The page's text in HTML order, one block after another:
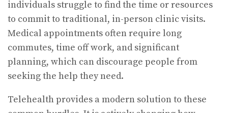
individuals struggle to find the time or resources
to commit to traditional, in-person clinic visits.
Medical appointments often require long
commutes, time off work, and significant
planning, which can discourage people from
seeking the help they need.
Telehealth provides a modern solution to these